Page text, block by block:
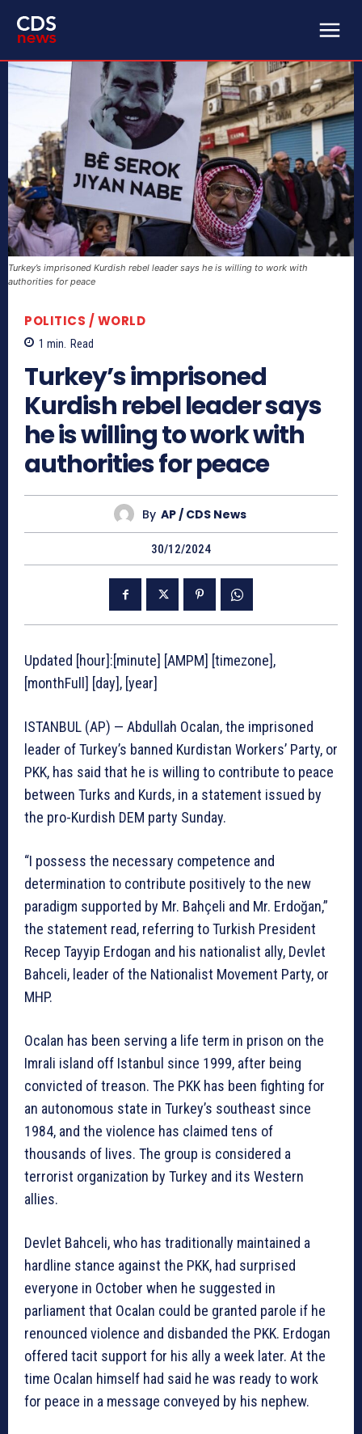
Turkey’s imprisoned Kurdish rebel leader says he is willing to work with
authorities for peace
POLITICS / WORLD
1 min. Read
Turkey’s imprisoned
Kurdish rebel leader says
he is willing to work with
authorities for peace
By AP / CDS News
30/12/2024
Updated [hour]:[minute] [AMPM] [timezone],
[monthFull] [day], [year]
ISTANBUL (AP) — Abdullah Ocalan, the imprisoned
leader of Turkey’s banned Kurdistan Workers’ Party, or
PKK, has said that he is willing to contribute to peace
between Turks and Kurds, in a statement issued by
the pro-Kurdish DEM party Sunday.
“I possess the necessary competence and
determination to contribute positively to the new
paradigm supported by Mr. Bahçeli and Mr. Erdoğan,”
the statement read, referring to Turkish President
Recep Tayyip Erdogan and his nationalist ally, Devlet
Bahceli, leader of the Nationalist Movement Party, or
MHP.
Ocalan has been serving a life term in prison on the
Imrali island off Istanbul since 1999, after being
convicted of treason. The PKK has been fighting for
an autonomous state in Turkey’s southeast since
1984, and the violence has claimed tens of
thousands of lives. The group is considered a
terrorist organization by Turkey and its Western
allies.
Devlet Bahceli, who has traditionally maintained a
hardline stance against the PKK, had surprised
everyone in October when he suggested in
parliament that Ocalan could be granted parole if he
renounced violence and disbanded the PKK. Erdogan
offered tacit support for his ally a week later. At the
time Ocalan himself had said he was ready to work
for peace in a message conveyed by his nephew.